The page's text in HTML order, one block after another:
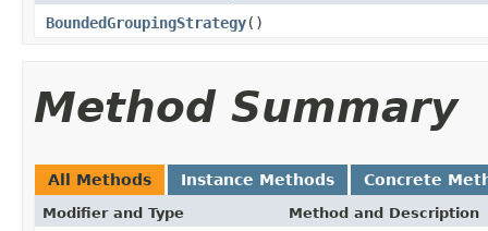
BoundedGroupingStrategy()
Method Summary
All Methods Instance Methods Concrete
Modifier and Type Method and Description